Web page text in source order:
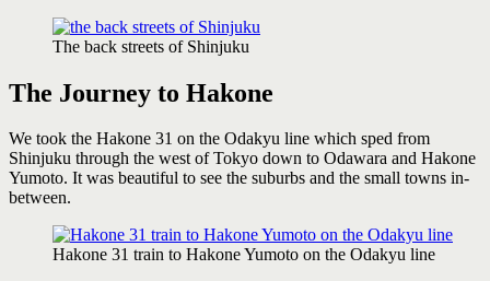
The back streets of Shinjuku
The Journey to Hakone
We took the Hakone 31 on the Odakyu line which sped from
Shinjuku through the west of Tokyo down to Odawara and Hakone
Yumoto. It was beautiful to see the suburbs and the small towns in-
between.
Hakone 31 train to Hakone Yumoto on the Odakyu line